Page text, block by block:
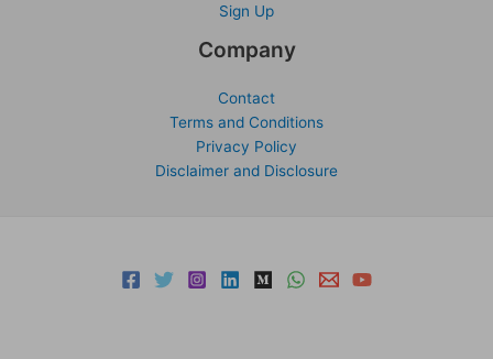
Sign Up
Company
Contact
Terms and Conditions
Privacy Policy
Disclaimer and Disclosure